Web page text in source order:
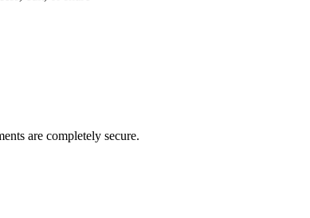
are completely secure.